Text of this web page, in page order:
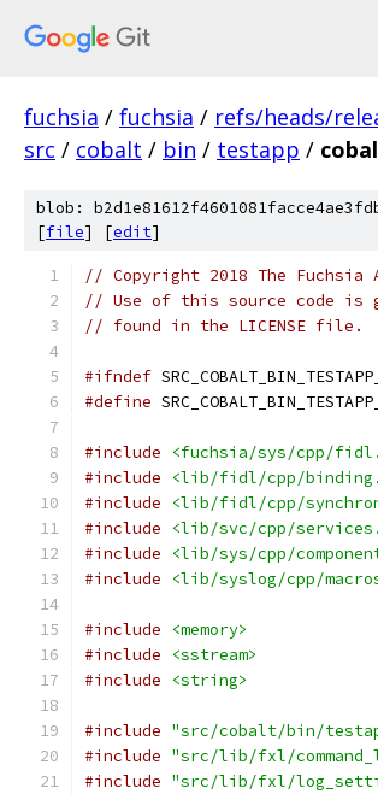
fuchsia / fuchsia / refs/heads/
src / cobalt / bin / testapp /
blob:
[file] [edit]
// Copyright 2018 The
// Use of this source code is
// found in the LICENSE file.
#ifndef
#define
#include
<fuchsia/sys/cpp/
#include
<lib/fidl/cpp/
#include
<lib/fidl/cpp/
#include
<lib/svc/cpp/
#include
<lib/sys/cpp/
#include
<lib/syslog/cpp/
#include
<memory>
#include
<sstream>
#include
<string>
#include "src/cobalt/bin/
#include "src/lib/fxl/
#include "src/lib/fxl/